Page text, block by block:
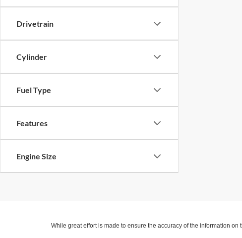
Drivetrain
Cylinder
Fuel Type
Features
Engine Size
While great effort is made to ensure the accuracy of the information